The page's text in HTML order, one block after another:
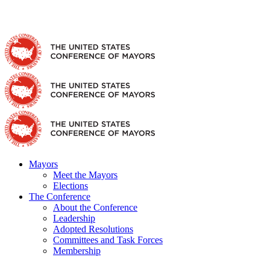
content
Mayors
Meet the Mayors
Elections
The Conference
About the Conference
Leadership
Adopted Resolutions
Committees and Task Forces
Membership